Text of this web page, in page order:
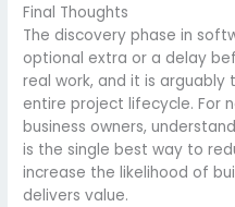
Final Thoughts
The discovery phase in
optional extra or a delay
real work, and it is
entire project lifecycle. For
business owners,
is the single best way to
increase the likelihood of
delivers value.